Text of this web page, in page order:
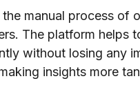
manual process of
The platform helps
without losing any
insights more